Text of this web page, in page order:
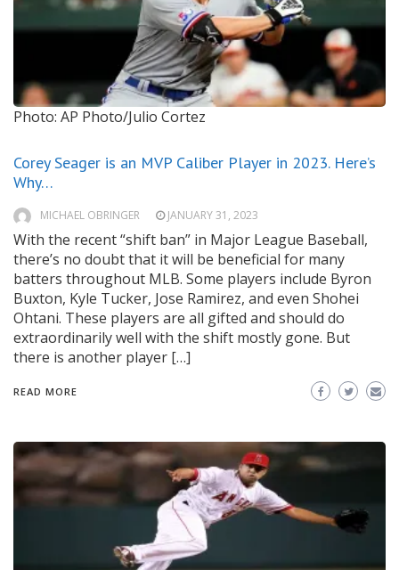
Photo: AP Photo/Julio Cortez
Corey Seager is an MVP Caliber Player in 2023. Here’s
Why…
MICHAEL OBRINGER JANUARY 31, 2023
With the recent “shift ban” in Major League Baseball,
there’s no doubt that it will be beneficial for many
batters throughout MLB. Some players include Byron
Buxton, Kyle Tucker, Jose Ramirez, and even Shohei
Ohtani. These players are all gifted and should do
extraordinarily well with the shift mostly gone. But
there is another player […]
READ MORE